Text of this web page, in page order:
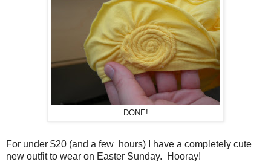
DONE!
For under $20 (and a few hours) I have a completely cute
new outfit to wear on Easter Sunday. Hooray!